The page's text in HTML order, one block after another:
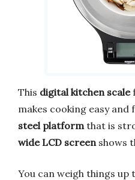
This digital kitchen scale
makes cooking easy and
steel platform that is
wide LCD screen shows
You can weigh things up